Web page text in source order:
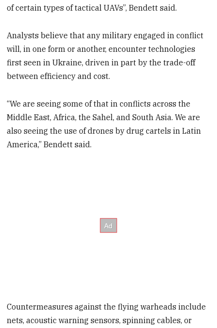
of certain types of tactical UAVs”, Bendett said.
Analysts believe that any military engaged in conflict
will, in one form or another, encounter technologies
first seen in Ukraine, driven in part by the trade-off
between efficiency and cost.
“We are seeing some of that in conflicts across the
Middle East, Africa, the Sahel, and South Asia. We are
also seeing the use of drones by drug cartels in Latin
America,” Bendett said.
Countermeasures against the flying warheads include
nets, acoustic warning sensors, spinning cables, or